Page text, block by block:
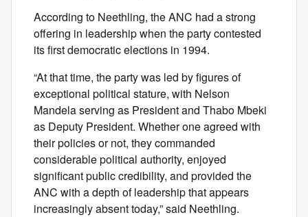
According to Neethling, the ANC had a strong
offering in leadership when the party contested
its first democratic elections in 1994.
“At that time, the party was led by figures of
exceptional political stature, with Nelson
Mandela serving as President and Thabo Mbeki
as Deputy President. Whether one agreed with
their policies or not, they commanded
considerable political authority, enjoyed
significant public credibility, and provided the
ANC with a depth of leadership that appears
increasingly absent today,” said Neethling.